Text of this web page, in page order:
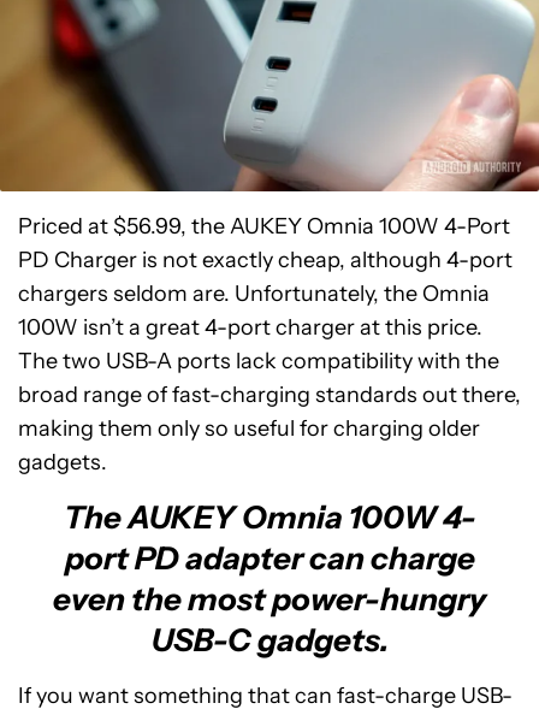
Priced at $56.99, the AUKEY Omnia 100W 4-Port
PD Charger is not exactly cheap, although 4-port
chargers seldom are. Unfortunately, the Omnia
100W isn’t a great 4-port charger at this price.
The two USB-A ports lack compatibility with the
broad range of fast-charging standards out there,
making them only so useful for charging older
gadgets.
The AUKEY Omnia 100W 4-
port PD adapter can charge
even the most power-hungry
USB-C gadgets.
If you want something that can fast-charge USB-